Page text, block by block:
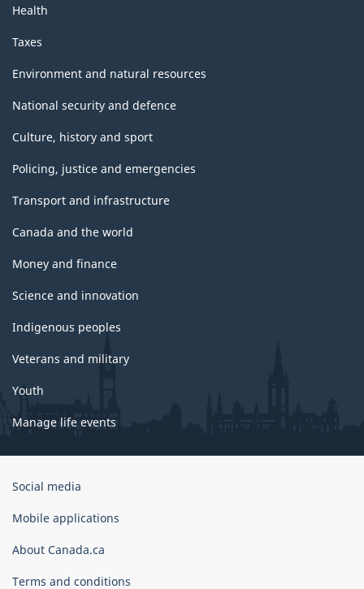
Health
Taxes
Environment and natural resources
National security and defence
Culture, history and sport
Policing, justice and emergencies
Transport and infrastructure
Canada and the world
Money and finance
Science and innovation
Indigenous peoples
Veterans and military
Youth
Manage life events
Government
Canada
Social media
Mobile applications
About Canada.ca
Terms and conditions